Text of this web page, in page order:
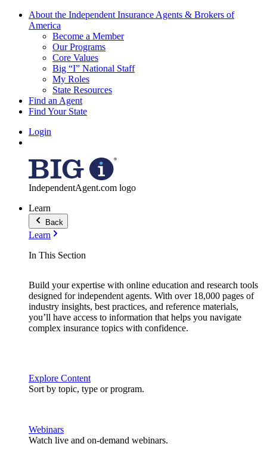
About the Independent Insurance Agents & Brokers of
America
Become a Member
Our Programs
Core Values
Big “I” National Staff
My Roles
State Resources
Find an Agent
Find Your State
Login
IndependentAgent.com logo
Learn
Back
Learn
In This Section
Build your expertise with online education and research tools
designed for independent agents. With over 18,000 pages of
industry insights, best practices, and reference materials,
you’ll have access to information that helps you navigate
complex insurance topics with confidence.
Explore Content
Sort by topic, type or program.
Webinars
Watch live and on-demand webinars.